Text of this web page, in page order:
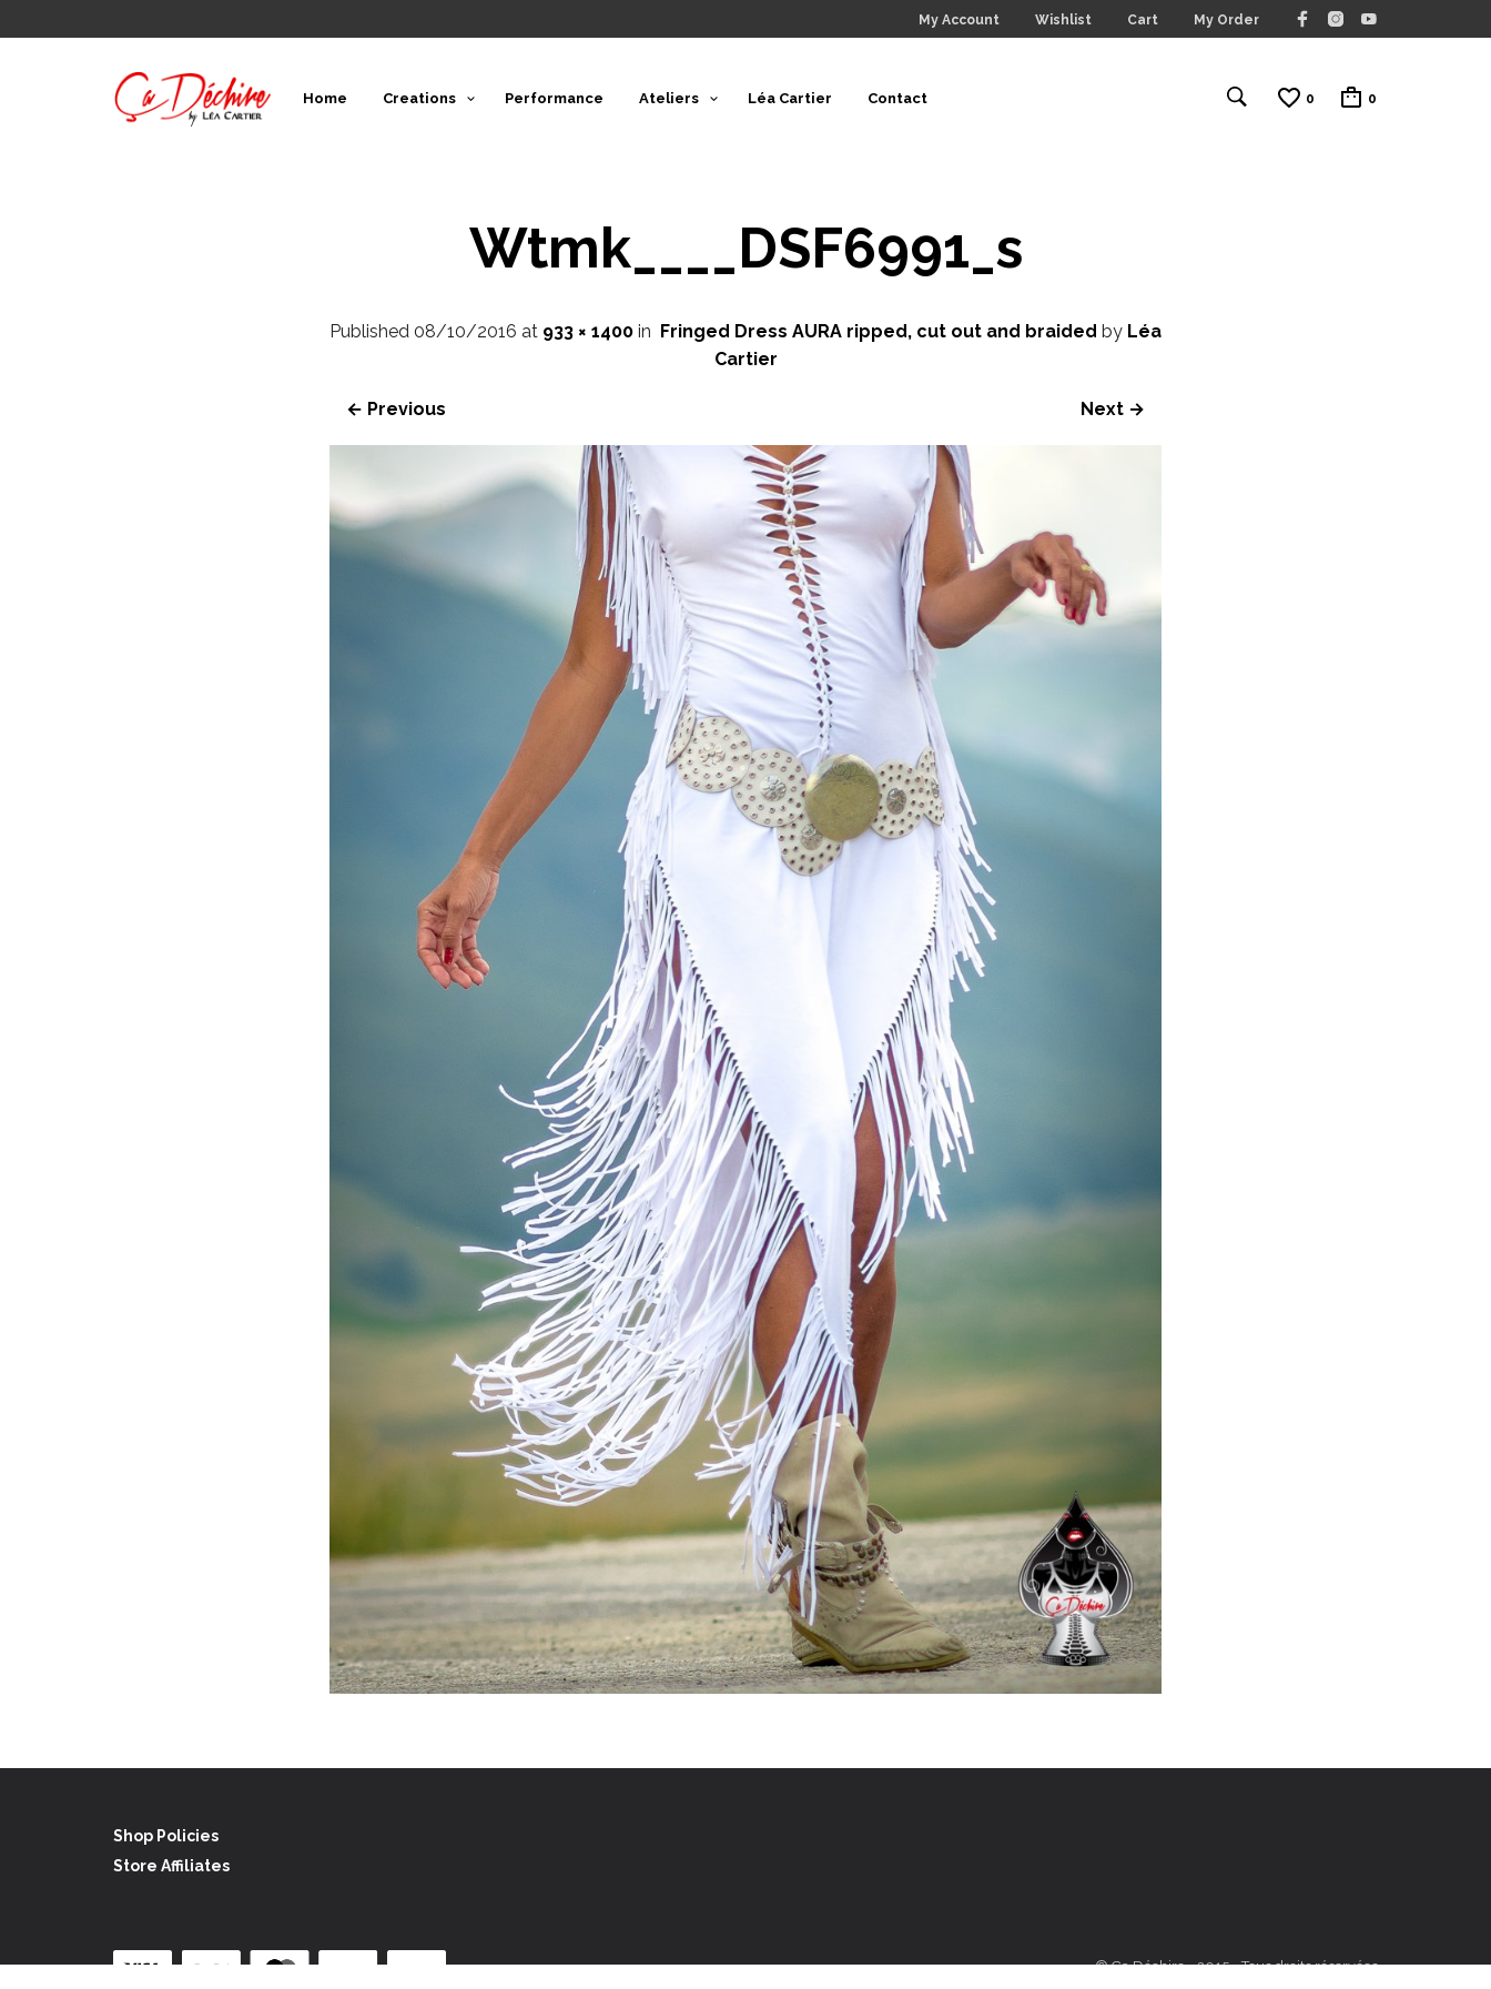
My Account Wishlist Cart My Order
Home Creations Performance Ateliers Léa Cartier Contact 0 0
Wtmk____DSF6991_s
Published 08/10/2016 at 933 × 1400 in Fringed Dress AURA ripped, cut out and braided by Léa
Cartier
← Previous Next →
Shop Policies
Store Affiliates
© Ça Déchire - 2015 - Tous droits réservées